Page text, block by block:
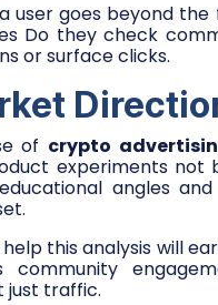
user goes beyond
Do they check
or surface clicks.
of crypto
experiments not
angles
this analysis will
community
just traffic.